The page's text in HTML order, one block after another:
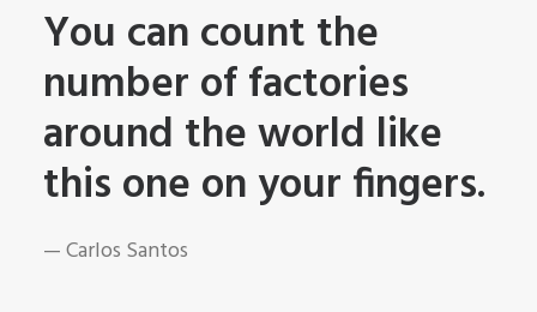
You can count the
number of factories
around the world like
this one on your fingers.
— Carlos Santos